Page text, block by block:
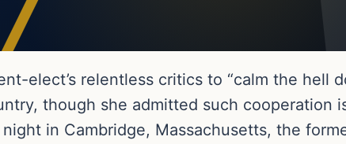
elect’s relentless critics to “calm the hell
though she admitted such cooperation
in Cambridge, Massachusetts, the